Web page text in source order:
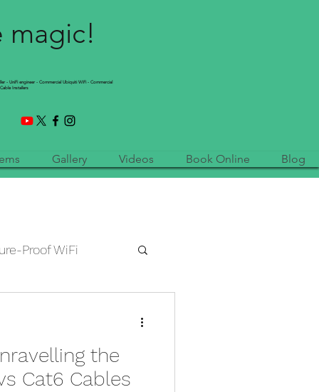
- UniFi engineer - Commercial Ubiquiti WiFi - Commercial
Installers
Gallery Videos Book Online Blog
Proof WiFi
the
Cat6 Cables